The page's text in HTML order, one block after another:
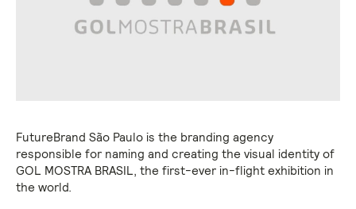
FutureBrand São Paulo is the branding agency
responsible for naming and creating the visual identity of
GOL MOSTRA BRASIL, the first-ever in-flight exhibition in
the world.